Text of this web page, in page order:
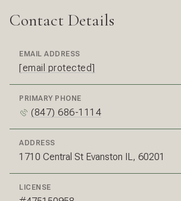
Contact Details
EMAIL ADDRESS
[email protected]
PRIMARY PHONE
(847) 686-1114
ADDRESS
1710 Central St Evanston IL, 60201
LICENSE